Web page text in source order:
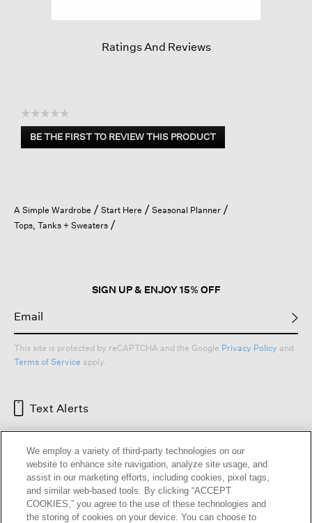
Ratings And Reviews
☆☆☆☆☆
No
rating
BE THE FIRST TO REVIEW THIS PRODUCT
.
a
modal
A Simple Wardrobe Start Here
Seasonal Planner
Tops, Tanks + Sweaters
SIGN UP & ENJOY 15% OFF
This site is protected by reCAPTCHA and the Google Privacy Policy and
Terms of Service apply.
Text Alerts
We employ a variety of third-party technologies on our
website to enhance site navigation, analyze site usage, and
assist in our marketing efforts, including cookies, pixel tags,
and similar web-based tools. By clicking “ACCEPT
COOKIES,” you agree to the use of these technologies and
the storing of cookies on your device. You can choose to